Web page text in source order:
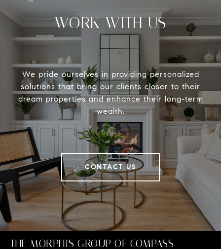
WORK WITH US
We pride ourselves in providing personalized
solutions that bring our clients closer to their
dream properties and enhance their long-term
wealth.
CONTACT US
THE MORPHIS GROUP OF COMPASS